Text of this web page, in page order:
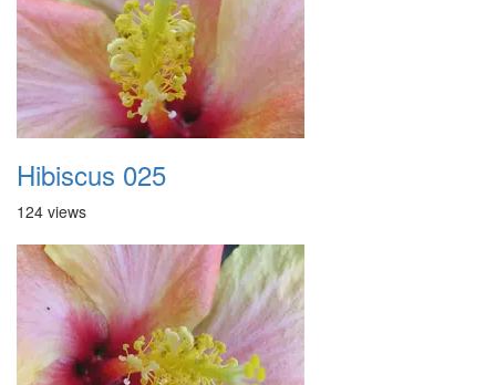
Hibiscus 025
124 views